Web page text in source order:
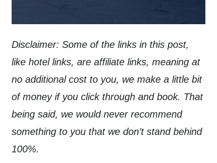
Disclaimer: Some of the links in this post,
like hotel links, are affiliate links, meaning at
no additional cost to you, we make a little bit
of money if you click through and book. That
being said, we would never recommend
something to you that we don’t stand behind
100%.